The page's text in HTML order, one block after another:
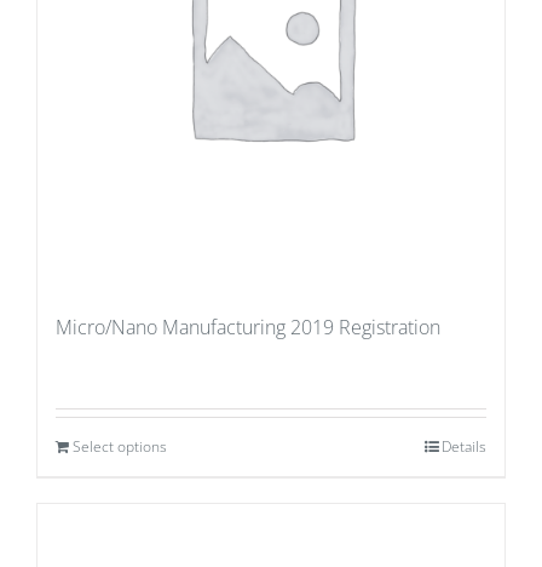
Micro/Nano Manufacturing 2019 Registration
Select options Details